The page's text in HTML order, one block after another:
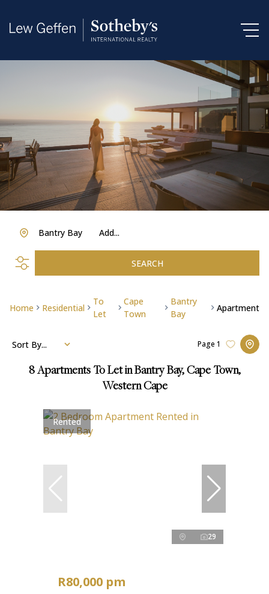
Add...
Bantry Bay
SEARCH
Home Residential
To
Let
Cape
Town
Bantry
Bay
Apartment
8Apartments To Let in Bantry Bay, Cape Town,
Western Cape
Page 1
Sort By...
Rented
29
R80,000 pm